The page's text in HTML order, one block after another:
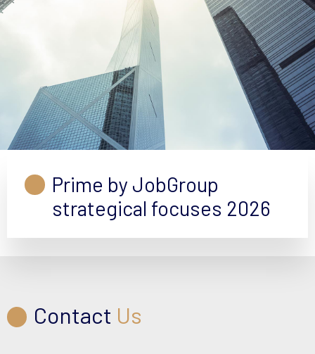
Prime by JobGroup
strategical focuses 2026
Contact Us